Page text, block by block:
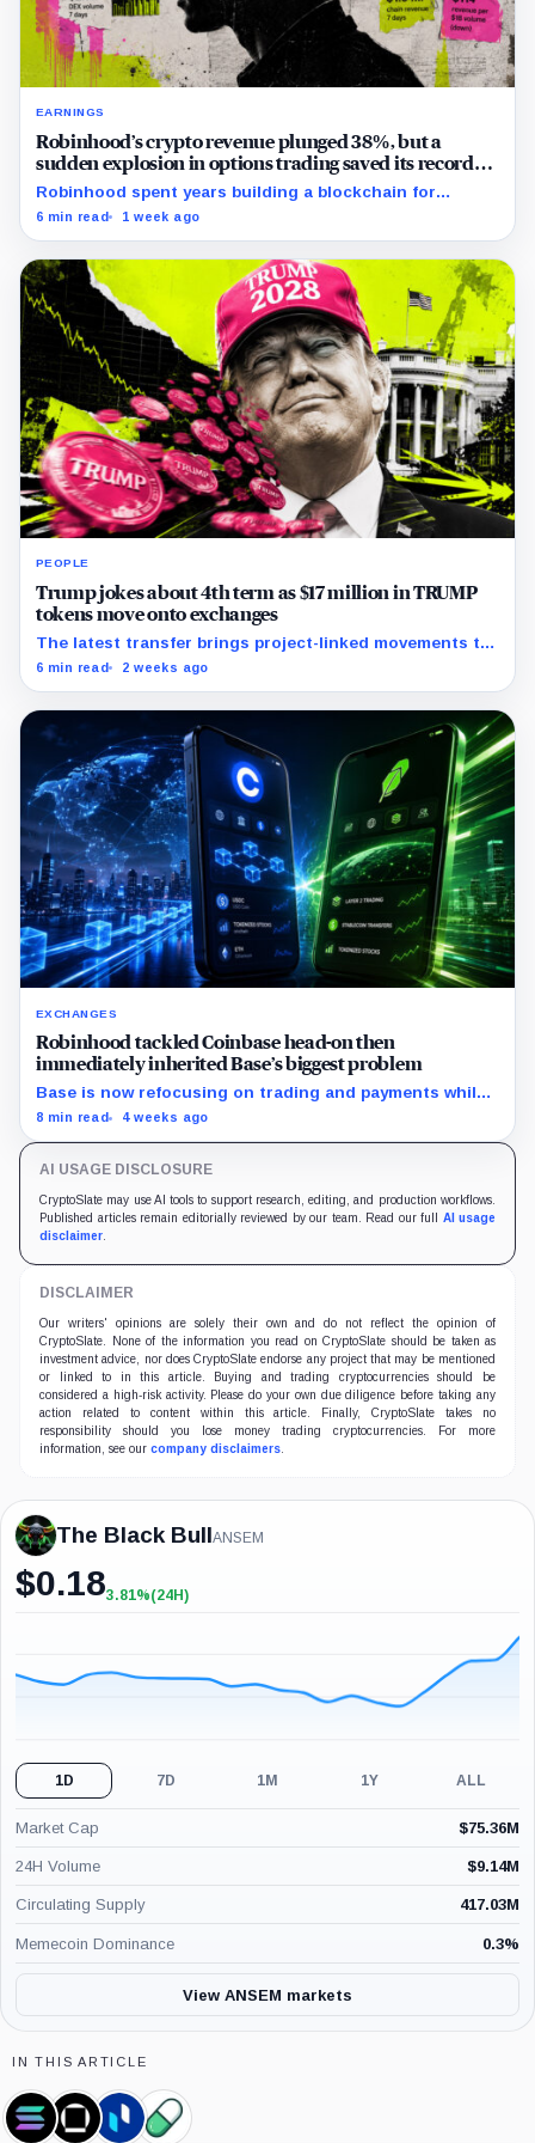
EARNINGS
Robinhood’s crypto revenue plunged 38%, but a
sudden explosion in options trading saved its record
quarter
Robinhood spent years building a blockchain for
serious Wall Street assets, but a viral cat coin just
6 min read 1 week ago
PEOPLE
Trump jokes about 4th term as $17 million in TRUMP
tokens move onto exchanges
The latest transfer brings project-linked movements to
$172 million over five months as the meme coin trades
6 min read 2 weeks ago
EXCHANGES
Robinhood tackled Coinbase head-on then
immediately inherited Base’s biggest problem
Base is now refocusing on trading and payments while
Robinhood uses tokenized stocks to extend its
8 min read 4 weeks ago
AI USAGE DISCLOSURE
CryptoSlate may use AI tools to support research, editing, and production workflows.
Published articles remain editorially reviewed by our team. Read our full AI usage
disclaimer.
DISCLAIMER
Our writers' opinions are solely their own and do not reflect the opinion of
CryptoSlate. None of the information you read on CryptoSlate should be taken as
investment advice, nor does CryptoSlate endorse any project that may be mentioned
or linked to in this article. Buying and trading cryptocurrencies should be
considered a high-risk activity. Please do your own due diligence before taking any
action related to content within this article. Finally, CryptoSlate takes no
responsibility should you lose money trading cryptocurrencies. For more
information, see our company disclaimers.
The Black BullANSEM
$0.18+3.81%
3.81%(24H)
1D 7D 1M 1Y ALL
Market Cap $75.36M
24H Volume $9.14M
Circulating Supply 417.03M
Memecoin Dominance 0.3%
View ANSEM markets
IN THIS ARTICLE
Solana,GalaxyPhemex,Pump.Fun,